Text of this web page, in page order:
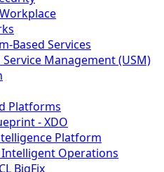
Based Services
Management (USM)
Platforms
- XDO
Platform
Intelligent Operations
BigFix